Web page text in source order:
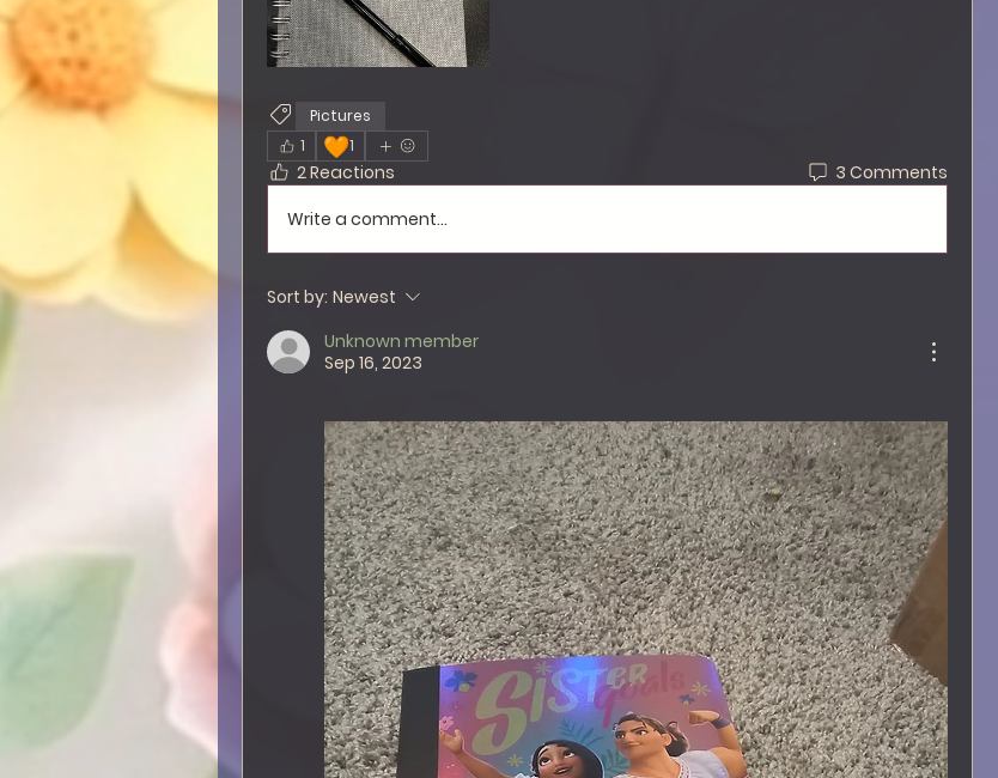
Pictures
1
🧡1
2 Reactions
3 Comments
Write a comment...
Sort by: Newest
Unknown member
Sep 16, 2023